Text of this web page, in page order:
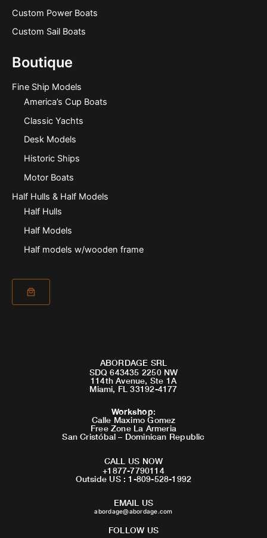
Custom Power Boats
Custom Sail Boats
Boutique
Fine Ship Models
America’s Cup Boats
Classic Yachts
Desk Models
Historic Ships
Motor Boats
Half Hulls & Half Models
Half Hulls
Half Models
Half models w/wooden frame
ABORDAGE SRL
SDQ 643435 2250 NW
114th Avenue, Ste 1A
Miami, FL 33192-4177
Workshop:
Calle Maximo Gomez
Free Zone La Armeria
San Cristóbal – Dominican Republic
CALL US NOW
+1877-7790114
Outside US : 1-809-528-1992
EMAIL US
abordage@abordage.com
FOLLOW US